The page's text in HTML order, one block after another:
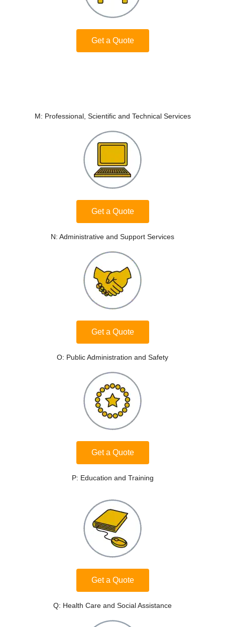
Get a Quote
M: Professional, Scientific and Technical Services
Get a Quote
N: Administrative and Support Services
Get a Quote
O: Public Administration and Safety
Get a Quote
P: Education and Training
Get a Quote
Q: Health Care and Social Assistance